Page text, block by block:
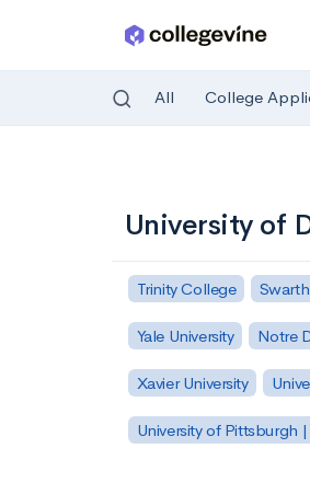
All College
University of
Trinity College
Yale University Notre
Xavier University
University of Pittsburgh